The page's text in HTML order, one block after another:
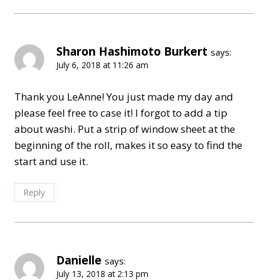
Sharon Hashimoto Burkert says:
July 6, 2018 at 11:26 am
Thank you LeAnne! You just made my day and
please feel free to case it! I forgot to add a tip
about washi. Put a strip of window sheet at the
beginning of the roll, makes it so easy to find the
start and use it.
Reply
Danielle says:
July 13, 2018 at 2:13 pm